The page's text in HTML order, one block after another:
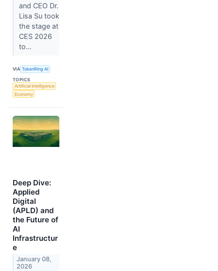
and CEO Dr.
Lisa Su took
the stage at
CES 2026
to...
VIA TokenRing AI
TOPICS
Artificial Intelligence
Economy
Deep Dive:
Applied
Digital
(APLD) and
the Future of
AI
Infrastructur
e
January 08,
2026